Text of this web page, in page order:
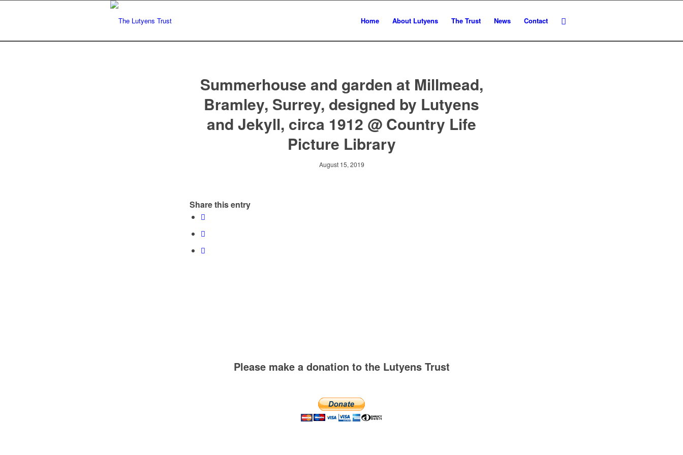
Home About Lutyens The Trust News Contact
Summerhouse and garden at Millmead,
Bramley, Surrey, designed by Lutyens
and Jekyll, circa 1912 @ Country Life
Picture Library
August 15, 2019
Share this entry
Please make a donation to the Lutyens Trust